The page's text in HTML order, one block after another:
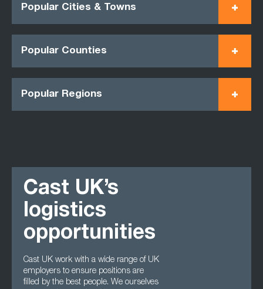
Popular Cities & Towns
Popular Counties
Popular Regions
Cast UK’s
logistics
opportunities
Cast UK work with a wide range of UK
employers to ensure positions are
filled by the best people. We ourselves